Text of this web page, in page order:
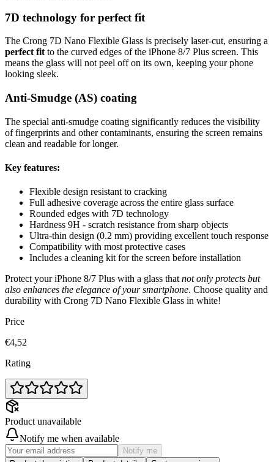
7D technology for perfect fit
The Crong 7D Nano Flexible Glass is precisely laser-cut, ensuring a
perfect fitto the curved edges of the iPhone 8/7 Plus screen. This
means the glass will not peel off on its own, keeping your phone
looking sleek.
Anti-Smudge (AS) coating
The special anti-smudge coating significantly reduces the visibility
of fingerprints and other contaminants, ensuring the screen remains
clean and readable for longer.
Key features:
Flexible design resistant to cracking
Full adhesive coverage across the entire glass surface
Rounded edges with 7D technology
Hardness 9H - scratch resistance from sharp objects
Ultra-thin design (0.2 mm) providing excellent touch response
Compatibility with most protective cases
Includes a cleaning kit for the screen before installation
Protect your iPhone 8/7 Plus with a glass thatnot only protects but
also enhances the elegance of your smartphone. Choose quality and
durability with Crong 7D Nano Flexible Glass in white!
Price
€4,52
Rating
Product unavailable
Notify me when available
Notify me